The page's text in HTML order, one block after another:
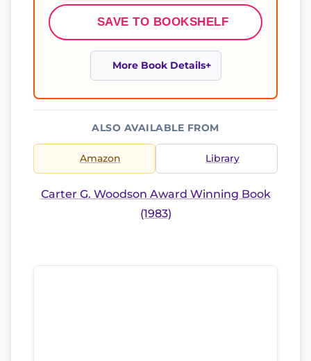
SAVE TO BOOKSHELF
More Book Details
ALSO AVAILABLE FROM
Amazon Library
Carter G. Woodson Award Winning Book
(1983)